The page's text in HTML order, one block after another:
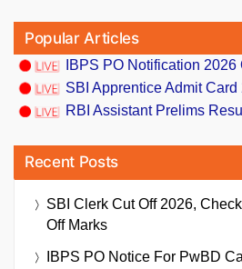
Popular Articles
IBPS PO Notification 2026
SBI Apprentice Admit Card
RBI Assistant Prelims
Recent Posts
SBI Clerk Cut Off 2026,
Off Marks
IBPS PO Notice For PwBD